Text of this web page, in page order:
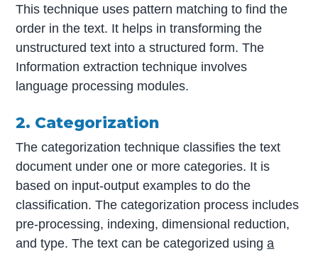
This technique uses pattern matching to find the
order in the text. It helps in transforming the
unstructured text into a structured form. The
Information extraction technique involves
language processing modules.
2. Categorization
The categorization technique classifies the text
document under one or more categories. It is
based on input-output examples to do the
classification. The categorization process includes
pre-processing, indexing, dimensional reduction,
and type. The text can be categorized usinga